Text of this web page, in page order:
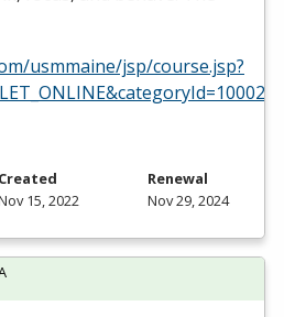
usmmaine/jsp/course.jsp?
Created
15, 2022
Renewal
Nov 29, 2024